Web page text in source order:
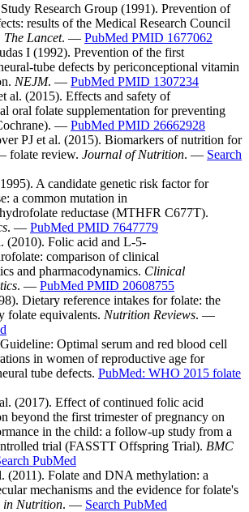
Research Group (1991). Prevention of
results of the Medical Research Council
The Lancet. — PubMed PMID 1677062
I (1992). Prevention of the first
tube defects by periconceptional vitamin
NEJM. — PubMed PMID 1307234
al. (2015). Effects and safety of
oral folate supplementation for preventing
— PubMed PMID 26662928
PJ et al. (2015). Biomarkers of nutrition for
folate review. Journal of Nutrition. — Search
A candidate genetic risk factor for
a common mutation in
reductase (MTHFR C677T).
. — PubMed PMID 7647779
(2010). Folic acid and L-5-
comparison of clinical
and pharmacodynamics. Clinical
. — PubMed PMID 20608755
Dietary reference intakes for folate: the
folate equivalents. Nutrition Reviews. —
Optimal serum and red blood cell
in women of reproductive age for
tube defects. PubMed: WHO 2015 folate
(2017). Effect of continued folic acid
beyond the first trimester of pregnancy on
in the child: a follow-up study from a
trial (FASSTT Offspring Trial). BMC
PubMed
(2011). Folate and DNA methylation: a
mechanisms and the evidence for folate's
in Nutrition. — Search PubMed